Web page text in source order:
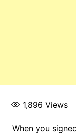
1,896 Views
When you